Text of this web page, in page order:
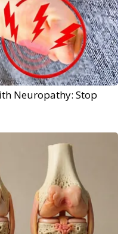
Neuropathy: Stop